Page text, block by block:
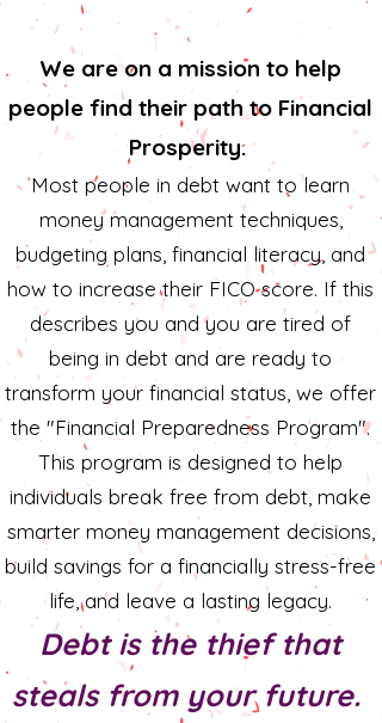
We are on a mission to help
people find their path to Financial
Prosperity.
Most people in debt want to learn
money management techniques,
budgeting plans, financial literacy, and
how to increase their FICO score. If this
describes you and you are tired of
being in debt and are ready to
transform your financial status, we offer
the "Financial Preparedness Program".
This program is designed to help
individuals break free from debt, make
smarter money management decisions,
build savings for a financially stress-free
life, and leave a lasting legacy.
Debt is the thief that
steals from your future.